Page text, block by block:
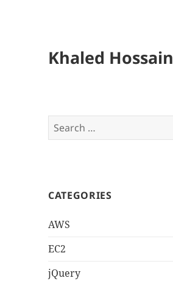
Khaled Hossain
Search
for:
CATEGORIES
AWS
EC2
jQuery